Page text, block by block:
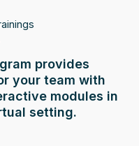
provides
your team with
modules in
setting.